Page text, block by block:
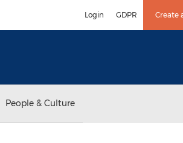
Login GDPR Create
People & Culture